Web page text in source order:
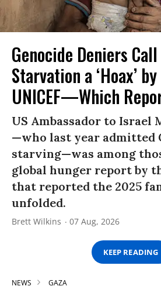
Genocide Deniers Call
Starvation a ‘Hoax’
UNICEF—Which
US Ambassador to Israel
—who last year admitted
starving—was among
global hunger report by
that reported the 2025
unfolded.
Brett Wilkins 07 Aug, 2026
KEEP READING
NEWS GAZA